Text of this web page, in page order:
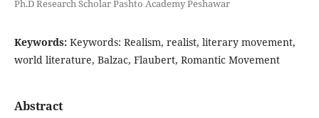
Ph.D Research Scholar Pashto Academy Peshawar
Keywords: Keywords: Realism, realist, literary movement,
world literature, Balzac, Flaubert, Romantic Movement
Abstract